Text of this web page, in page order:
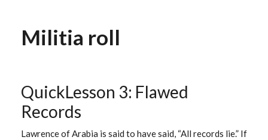
Militia roll
QuickLesson 3: Flawed
Records
Lawrence of Arabia is said to have said, “All records lie.” If